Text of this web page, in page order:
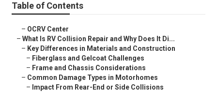
Table of Contents
– OCRV Center
– What Is RV Collision Repair and Why Does It Di...
– Key Differences in Materials and Construction
– Fiberglass and Gelcoat Challenges
– Frame and Chassis Considerations
– Common Damage Types in Motorhomes
– Impact From Rear-End or Side Collisions